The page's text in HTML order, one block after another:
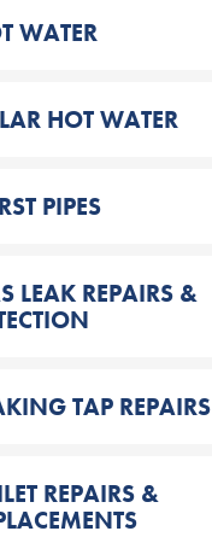
WATER
HOT WATER
PIPES
LEAK REPAIRS &
TAP REPAIRS
REPAIRS &